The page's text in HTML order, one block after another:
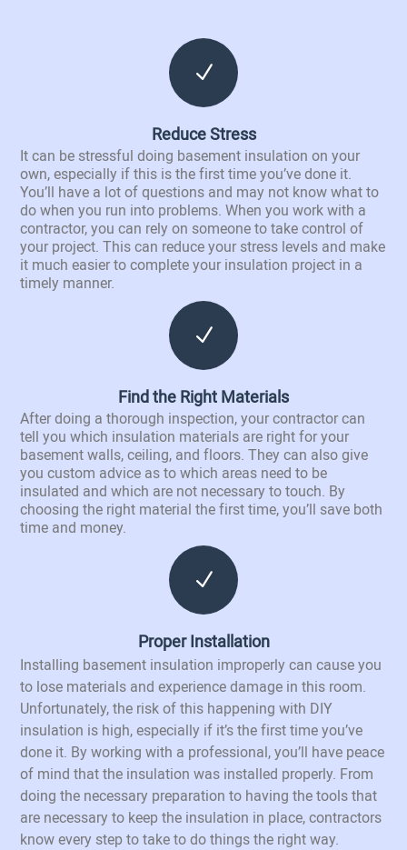
N
Reduce Stress
It can be stressful doing basement insulation on your
own, especially if this is the first time you’ve done it.
You’ll have a lot of questions and may not know what to
do when you run into problems. When you work with a
contractor, you can rely on someone to take control of
your project. This can reduce your stress levels and make
it much easier to complete your insulation project in a
timely manner.
N
Find the Right Materials
After doing a thorough inspection, your contractor can
tell you which insulation materials are right for your
basement walls, ceiling, and floors. They can also give
you custom advice as to which areas need to be
insulated and which are not necessary to touch. By
choosing the right material the first time, you’ll save both
time and money.
N
Proper Installation
Installing basement insulation improperly can cause you
to lose materials and experience damage in this room.
Unfortunately, the risk of this happening with DIY
insulation is high, especially if it’s the first time you’ve
done it. By working with a professional, you’ll have peace
of mind that the insulation was installed properly. From
doing the necessary preparation to having the tools that
are necessary to keep the insulation in place, contractors
know every step to take to do things the right way.